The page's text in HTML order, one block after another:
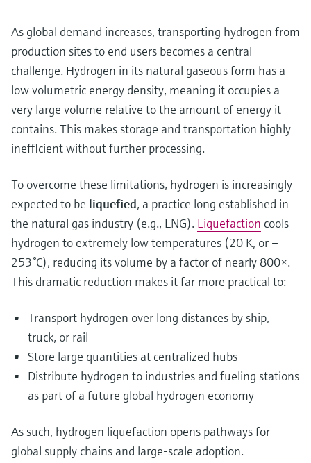
As global demand increases, transporting hydrogen from
production sites to end users becomes a central
challenge. Hydrogen in its natural gaseous form has a
low volumetric energy density, meaning it occupies a
very large volume relative to the amount of energy it
contains. This makes storage and transportation highly
inefficient without further processing.
To overcome these limitations, hydrogen is increasingly
expected to be liquefied, a practice long established in
the natural gas industry (e.g., LNG). Liquefaction cools
hydrogen to extremely low temperatures (20 K, or –
253 °C), reducing its volume by a factor of nearly 800×.
This dramatic reduction makes it far more practical to:
Transport hydrogen over long distances by ship,
truck, or rail
Store large quantities at centralized hubs
Distribute hydrogen to industries and fueling stations
as part of a future global hydrogen economy
As such, hydrogen liquefaction opens pathways for
global supply chains and large-scale adoption.